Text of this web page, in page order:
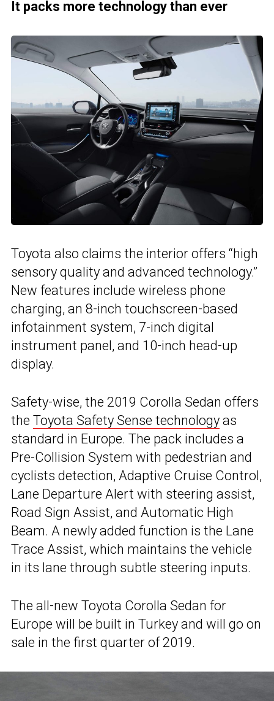
It packs more technology than ever
Toyota also claims the interior offers “high
sensory quality and advanced technology.”
New features include wireless phone
charging, an 8-inch touchscreen-based
infotainment system, 7-inch digital
instrument panel, and 10-inch head-up
display.
Safety-wise, the 2019 Corolla Sedan offers
the Toyota Safety Sense technology as
standard in Europe. The pack includes a
Pre-Collision System with pedestrian and
cyclists detection, Adaptive Cruise Control,
Lane Departure Alert with steering assist,
Road Sign Assist, and Automatic High
Beam. A newly added function is the Lane
Trace Assist, which maintains the vehicle
in its lane through subtle steering inputs.
The all-new Toyota Corolla Sedan for
Europe will be built in Turkey and will go on
sale in the first quarter of 2019.